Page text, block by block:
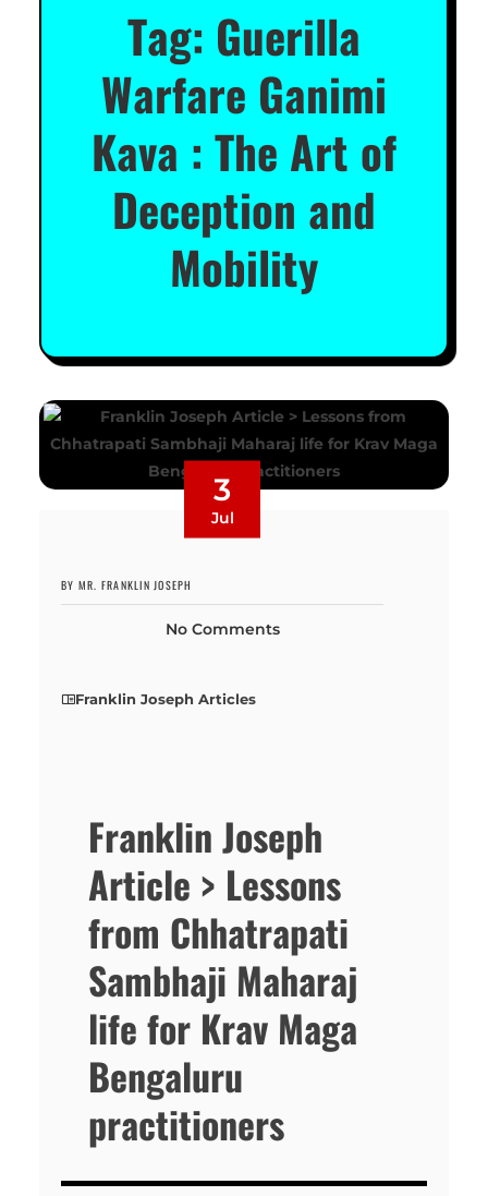
Tag: Guerilla
Warfare Ganimi
Kava : The Art of
Deception and
Mobility
3
Jul
BY MR. FRANKLIN JOSEPH
No Comments
Franklin Joseph Articles
Franklin Joseph
Article > Lessons
from Chhatrapati
Sambhaji Maharaj
life for Krav Maga
Bengaluru
practitioners